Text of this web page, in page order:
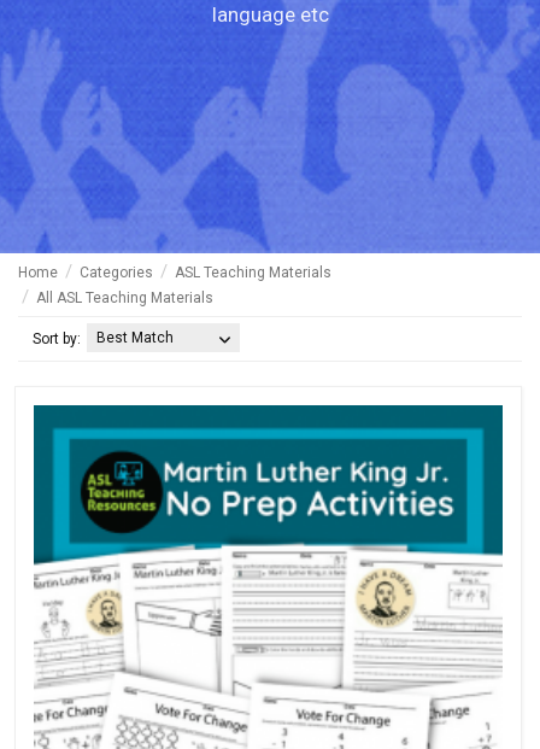
language etc
Home Categories
ASL Teaching Materials
All ASL Teaching Materials
Sort by: Best Match